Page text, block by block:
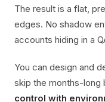
The result is a flat,
edges. No shadow
accounts hiding in a
You can design and
skip the months-long
control with